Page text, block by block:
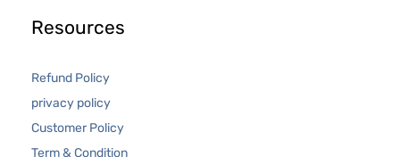
Resources
Refund Policy
privacy policy
Customer Policy
Term & Condition